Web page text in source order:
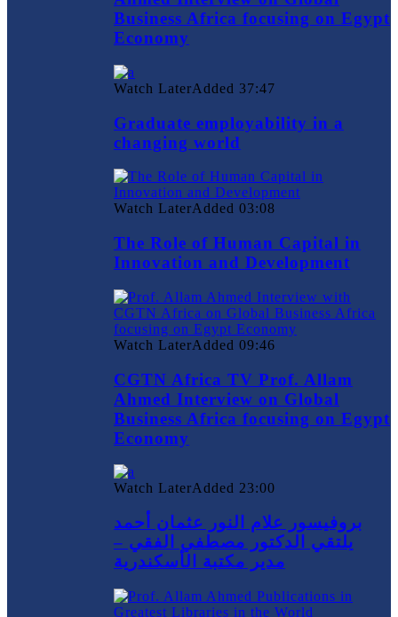
Business Africa focusing on Egypt
Economy
Watch LaterAdded 37:47
Graduate employability in a
changing world
Watch LaterAdded 03:08
The Role of Human Capital in
Innovation and Development
Watch LaterAdded 09:46
CGTN Africa TV Prof. Allam
Ahmed Interview on Global
Business Africa focusing on Egypt
Economy
Watch LaterAdded 23:00
بروفيسور علام النور عثمان أحمد
يلتقي الدكتور مصطفي الفقي –
مدير مكتبة الأسكندرية